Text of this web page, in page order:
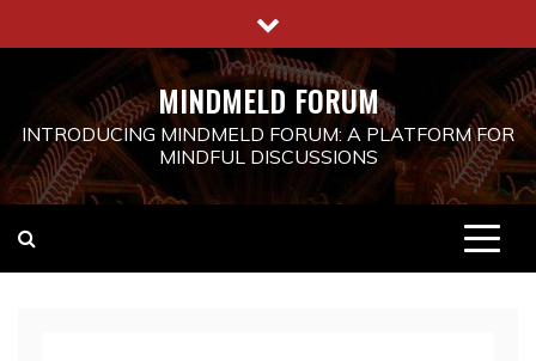
to
MINDMELD FORUM
INTRODUCING MINDMELD FORUM: A PLATFORM FOR
MINDFUL DISCUSSIONS